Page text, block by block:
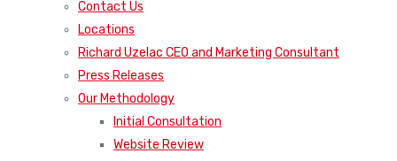
Contact Us
Locations
Richard Uzelac CEO and Marketing Consultant
Press Releases
Our Methodology
Initial Consultation
Website Review